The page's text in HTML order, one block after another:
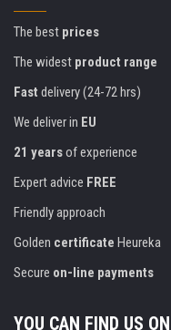
The best prices
The widest product range
Fast delivery (24-72 hrs)
We deliver in EU
21 yearsof experience
Expert advice FREE
Friendly approach
Golden certificate Heureka
Secure on-line payments
YOU CAN FIND US ON